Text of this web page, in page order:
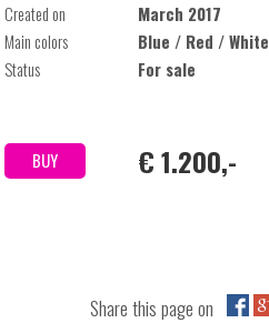
Created on
March 2017
Main colors
Blue / Red / White
Status
For sale
BUY € 1.200,-
Share this page on